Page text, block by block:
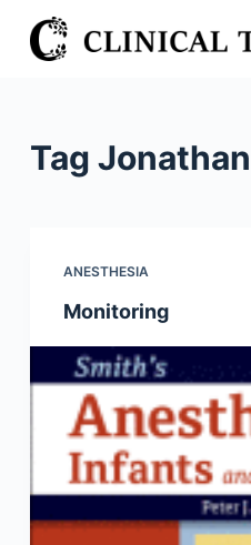
S
k
n
Tag
ANESTHESIA
Monitoring